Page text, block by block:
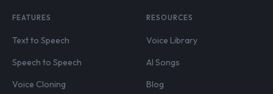
FEATURES
Text to Speech
Speech to Speech
Voice Cloning
RESOURCES
Voice Library
AI Songs
Blog